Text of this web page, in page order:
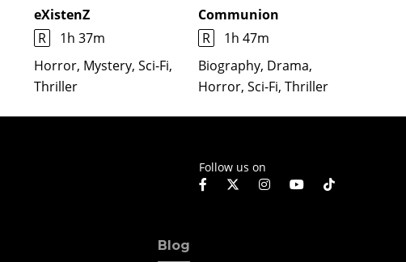
eXistenZ
R
1h 37m
Horror, Mystery, Sci-Fi,
Thriller
Communion
R
1h 47m
Biography, Drama,
Horror, Sci-Fi, Thriller
Follow us on
Blog